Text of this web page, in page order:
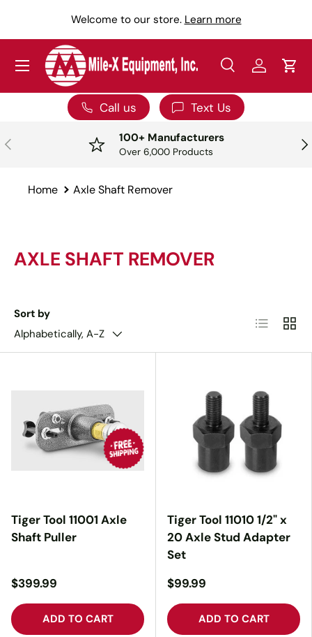
SKIP TO CONTENT
Welcome to our store. Learn more
Search
SearchLog inCart
Menu
Call us Text Us
PREVIOUS 100+ Manufacturers
Over 6,000 Products
Home Axle Shaft Remover
AXLE SHAFT REMOVER
Sort by
Alphabetically, A-Z
List Grid
Tiger Tool 11001 Axle
Shaft Puller
$399.99
ADD TO CART
Tiger Tool 11010 1/2" x
20 Axle Stud Adapter
Set
$99.99
ADD TO CART